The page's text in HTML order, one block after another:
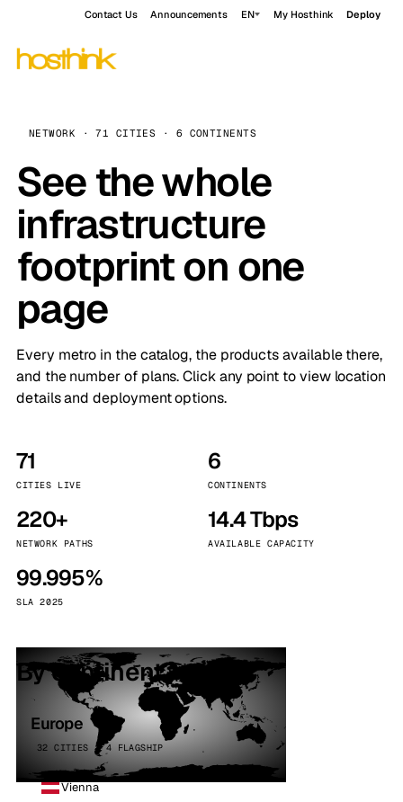
Contact Us Announcements EN My Hosthink Deploy
NETWORK · 71 CITIES · 6 CONTINENTS
See the whole
infrastructure
footprint on one
page
Every metro in the catalog, the products available there,
and the number of plans. Click any point to view location
details and deployment options.
71
CITIES LIVE
6
CONTINENTS
220+
NETWORK PATHS
14.4 Tbps
AVAILABLE CAPACITY
99.995%
SLA 2025
By continent
Europe
32 CITIES · 4 FLAGSHIP
Vienna